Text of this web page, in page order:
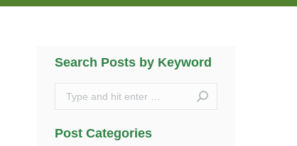
Search Posts by Keyword
Search:
Post Categories